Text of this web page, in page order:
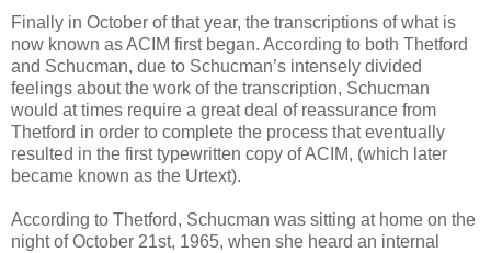
Finally in October of that year, the transcriptions of what is
now known as ACIM first began. According to both Thetford
and Schucman, due to Schucman’s intensely divided
feelings about the work of the transcription, Schucman
would at times require a great deal of reassurance from
Thetford in order to complete the process that eventually
resulted in the first typewritten copy of ACIM, (which later
became known as the Urtext).
According to Thetford, Schucman was sitting at home on the
night of October 21st, 1965, when she heard an internal